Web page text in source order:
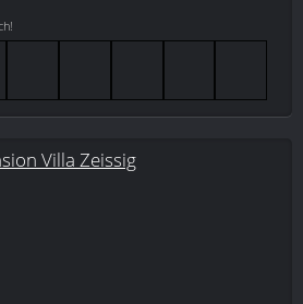
Villa Zeissig